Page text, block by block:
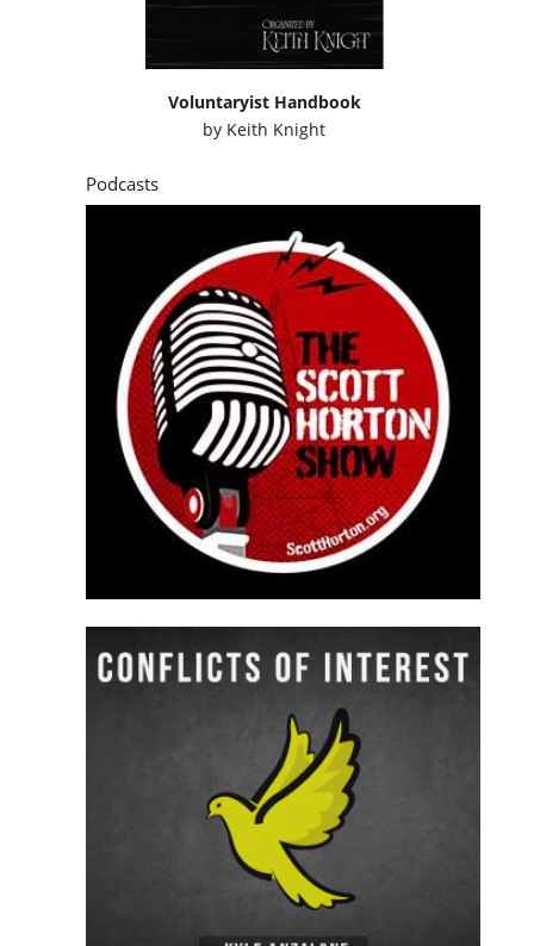
Voluntaryist Handbook
by Keith Knight
Podcasts